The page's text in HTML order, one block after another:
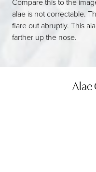
alae is not correctable.
flare out abruptly. This
farther up the nose.